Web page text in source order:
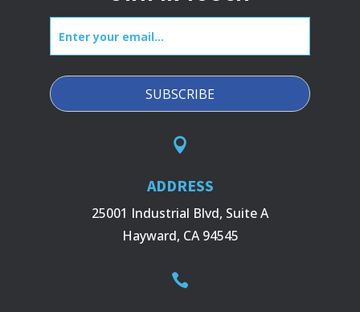
email...

ADDRESS
25001 Industrial Blvd, Suite A
Hayward, CA 94545
